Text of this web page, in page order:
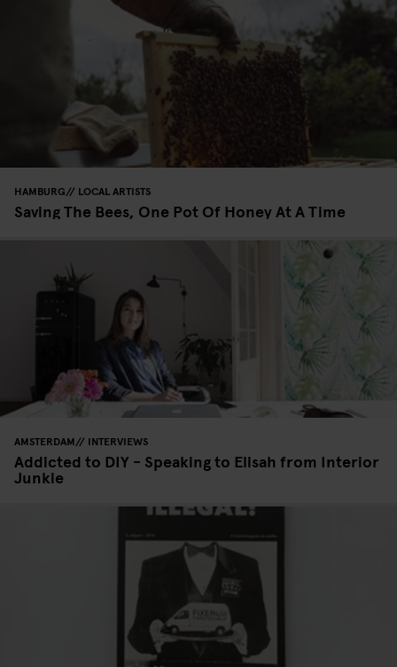
HAMBURG LOCAL ARTISTS
Saving The Bees, One Pot Of Honey At A Time
AMSTERDAM INTERVIEWS
Addicted to DIY - Speaking to Elisah from Interior
Junkie